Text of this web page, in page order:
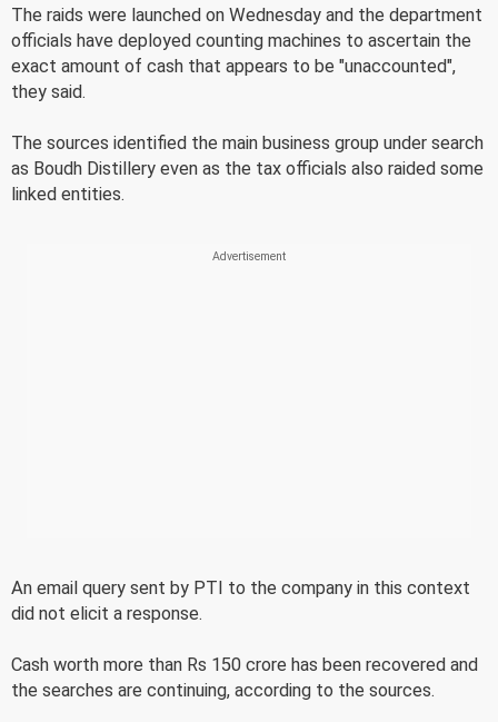
The raids were launched on Wednesday and the department
officials have deployed counting machines to ascertain the
exact amount of cash that appears to be "unaccounted",
they said.
The sources identified the main business group under search
as Boudh Distillery even as the tax officials also raided some
linked entities.
An email query sent by PTI to the company in this context
did not elicit a response.
Cash worth more than Rs 150 crore has been recovered and
the searches are continuing, according to the sources.